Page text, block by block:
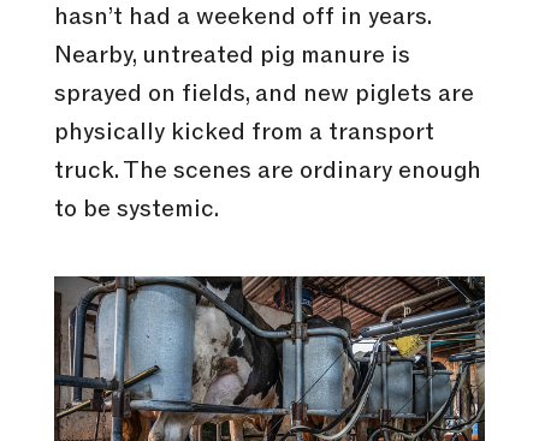
hasn’t had a weekend off in years.
Nearby, untreated pig manure is
sprayed on fields, and new piglets are
physically kicked from a transport
truck. The scenes are ordinary enough
to be systemic.